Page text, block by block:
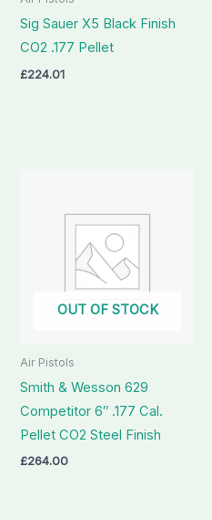
Sig Sauer X5 Black Finish
CO2 .177 Pellet
£224.01
OUT OF STOCK
Air Pistols
Smith & Wesson 629
Competitor 6″ .177 Cal.
Pellet CO2 Steel Finish
£264.00